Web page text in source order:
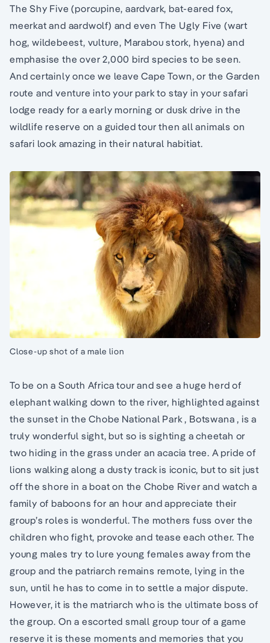
The Shy Five (porcupine, aardvark, bat-eared fox,
meerkat and aardwolf) and even The Ugly Five (wart
hog, wildebeest, vulture, Marabou stork, hyena) and
emphasise the over 2,000 bird species to be seen.
And certainly once we leave Cape Town, or the Garden
route and venture into your park to stay in your safari
lodge ready for a early morning or dusk drive in the
wildlife reserve on a guided tour then all animals on
safari look amazing in their natural habitiat.
Close-up shot of a male lion
To be on a South Africa tour and see a huge herd of
elephant walking down to the river, highlighted against
the sunset in the Chobe National Park , Botswana , is a
truly wonderful sight, but so is sighting a cheetah or
two hiding in the grass under an acacia tree. A pride of
lions walking along a dusty track is iconic, but to sit just
off the shore in a boat on the Chobe River and watch a
family of baboons for an hour and appreciate their
group’s roles is wonderful. The mothers fuss over the
children who fight, provoke and tease each other. The
young males try to lure young females away from the
group and the patriarch remains remote, lying in the
sun, until he has to come in to settle a major dispute.
However, it is the matriarch who is the ultimate boss of
the group. On a escorted small group tour of a game
reserve it is these moments and memories that you